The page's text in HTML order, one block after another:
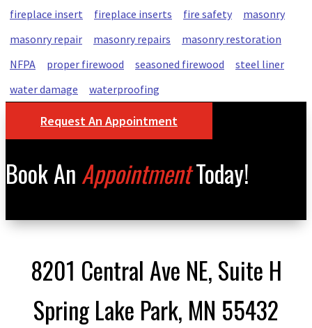
fireplace insert
fireplace inserts fire safety
masonry
masonry repair
masonry repairs
masonry restoration
NFPA
proper firewood seasoned firewood
steel liner
water damage
waterproofing
Request An Appointment
Book AnAppointmentToday!
8201 Central Ave NE, Suite H
Spring Lake Park, MN 55432